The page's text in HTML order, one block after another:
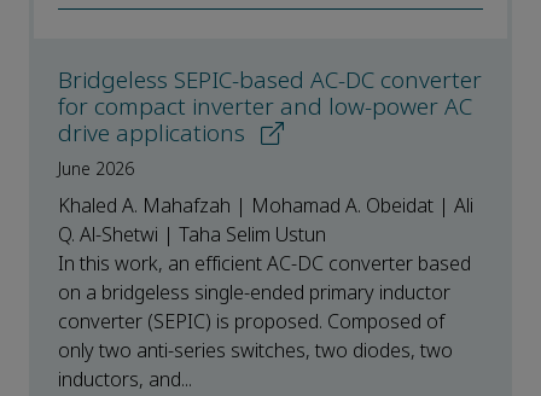
Bridgeless SEPIC-based AC-DC converter
for compact inverter and low-power AC
drive applications
June 2026
Khaled A. Mahafzah | Mohamad A. Obeidat | Ali
Q. Al-Shetwi | Taha Selim Ustun
In this work, an efficient AC-DC converter based
on a bridgeless single-ended primary inductor
converter (SEPIC) is proposed. Composed of
only two anti-series switches, two diodes, two
inductors, and...